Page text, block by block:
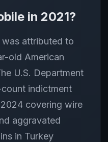
in 2021?
was attributed to
old American
U.S. Department
indictment
covering wire
aggravated
in Turkey